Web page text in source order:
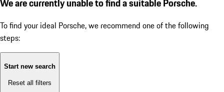
We are currently unable to find a suitable Porsche.
To find your ideal Porsche, we recommend one of the following
steps:
Start new search
Reset all filters